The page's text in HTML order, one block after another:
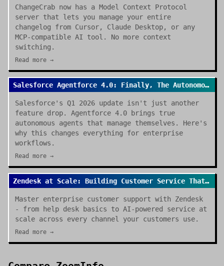
ChangeCrab now has a Model Context Protocol
server that lets you manage your entire
changelog from Cursor, Claude Desktop, or any
MCP-compatible AI tool. No more context
switching.
Read more →
Salesforce Agentforce 4.0: Finally, The Autonomous Enterprise We Were Promised
Salesforce's Q1 2026 update isn't just another
feature drop. Agentforce 4.0 brings true
autonomous agents that manage themselves. Here's
why this changes everything for enterprise
workflows.
Read more →
Zendesk at Scale: Building Customer Service That Actually Works
Master enterprise customer support with Zendesk
- from help desk basics to AI-powered service at
scale across every channel your customers use.
Read more →